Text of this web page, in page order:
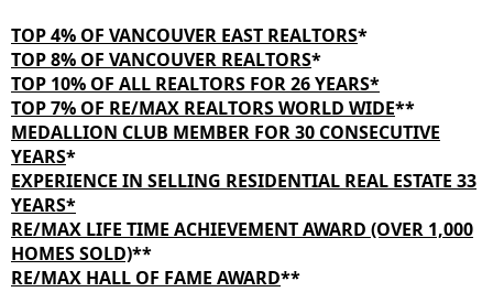
TOP 4% OF VANCOUVER EAST REALTORS*
TOP 8% OF VANCOUVER REALTORS*
TOP 10% OF ALL REALTORS FOR 26 YEARS*
TOP 7% OF RE/MAX REALTORS WORLD WIDE**
MEDALLION CLUB MEMBER FOR 30 CONSECUTIVE
YEARS*
EXPERIENCE IN SELLING RESIDENTIAL REAL ESTATE 33
YEARS*
RE/MAX LIFE TIME ACHIEVEMENT AWARD (OVER 1,000
HOMES SOLD)**
RE/MAX HALL OF FAME AWARD**